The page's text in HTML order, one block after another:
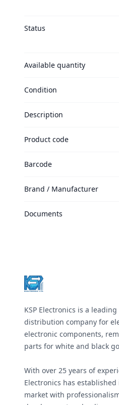
Status
Available quantity
Condition
Description
Product code
Barcode
Brand / Manufacturer
Documents
KSP Electronics is a
distribution company for
electronic components,
parts for white and black
With over 25 years of
Electronics has
market with